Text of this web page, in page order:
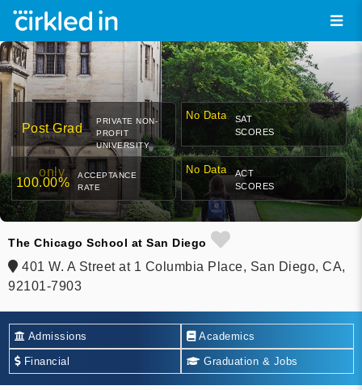
Post Grad
only
PRIVATE NON-
PROFIT
UNIVERSITY
No Data
SAT
SCORES
100.00%
ACCEPTANCE
RATE
No Data
ACT
SCORES
The Chicago School at San Diego
401 W. A Street at 1 Columbia Place, San Diego, CA,
92101-7903
Admissions Academics
Financial Graduation & Jobs